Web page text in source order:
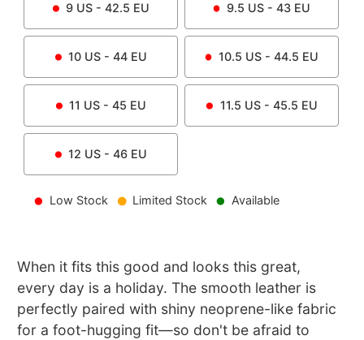
9 US - 42.5 EU 9.5 US - 43 EU
10 US - 44 EU 10.5 US - 44.5 EU
11 US - 45 EU 11.5 US - 45.5 EU
12 US - 46 EU
Low Stock Limited Stock Available
When it fits this good and looks this great,
every day is a holiday. The smooth leather is
perfectly paired with shiny neoprene-like fabric
for a foot-hugging fit—so don't be afraid to